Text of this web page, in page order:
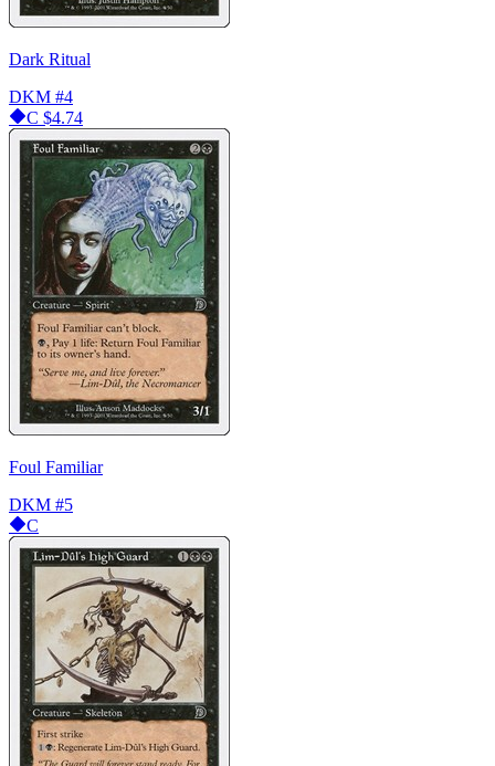
Dark Ritual
DKM #4
C $4.74
Foul Familiar
DKM #5
C